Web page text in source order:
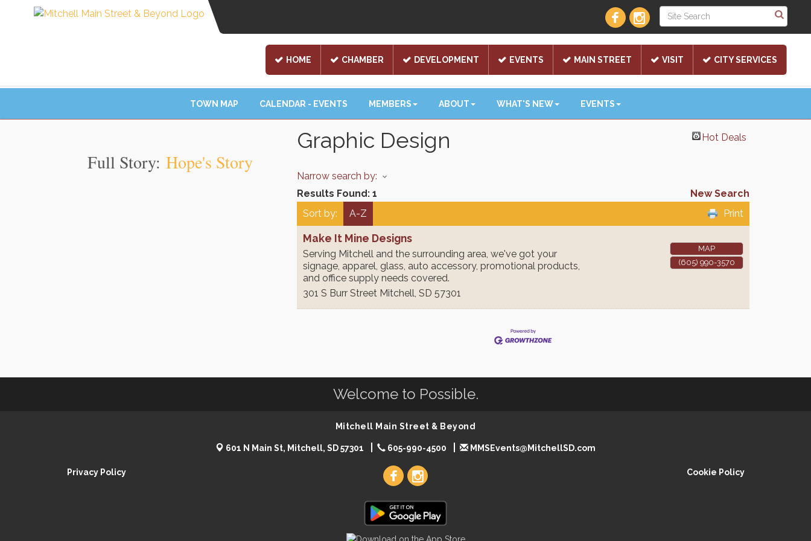
HOME CHAMBER DEVELOPMENT EVENTS MAIN STREET VISIT CITY SERVICES
TOWN MAP CALENDAR - EVENTS MEMBERS ABOUT WHAT'S NEW EVENTS
Graphic Design Hot Deals
Narrow search by:
Results Found: 1
New Search
Sort by:
A-Z Print
Make It Mine Designs
Serving Mitchell and the surrounding area, we've got your
signage, apparel, glass, auto accessory, promotional products,
and office supply needs covered.
301 S Burr Street Mitchell, SD 57301
MAP
(605) 990-3570
Full Story: Hope's Story
Welcome to Possible.
Mitchell Main Street & Beyond
601 N Main St, Mitchell, SD 57301 605-990-4500 MMSEvents@MitchellSD.com
Privacy Policy Cookie Policy